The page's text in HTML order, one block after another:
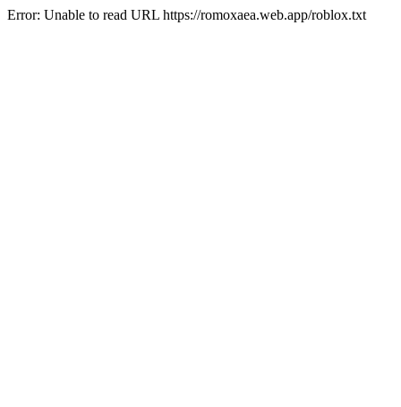
Error: Unable to read URL https://romoxaea.web.app/roblox.txt